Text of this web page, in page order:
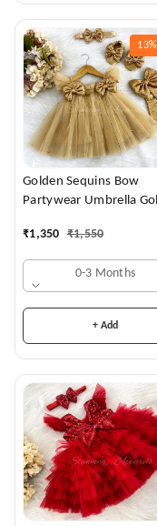
13%
Golden Sequins Bow
Partywear Umbrella Golden
₹1,350 ₹1,550
0-3 Months
+ Add